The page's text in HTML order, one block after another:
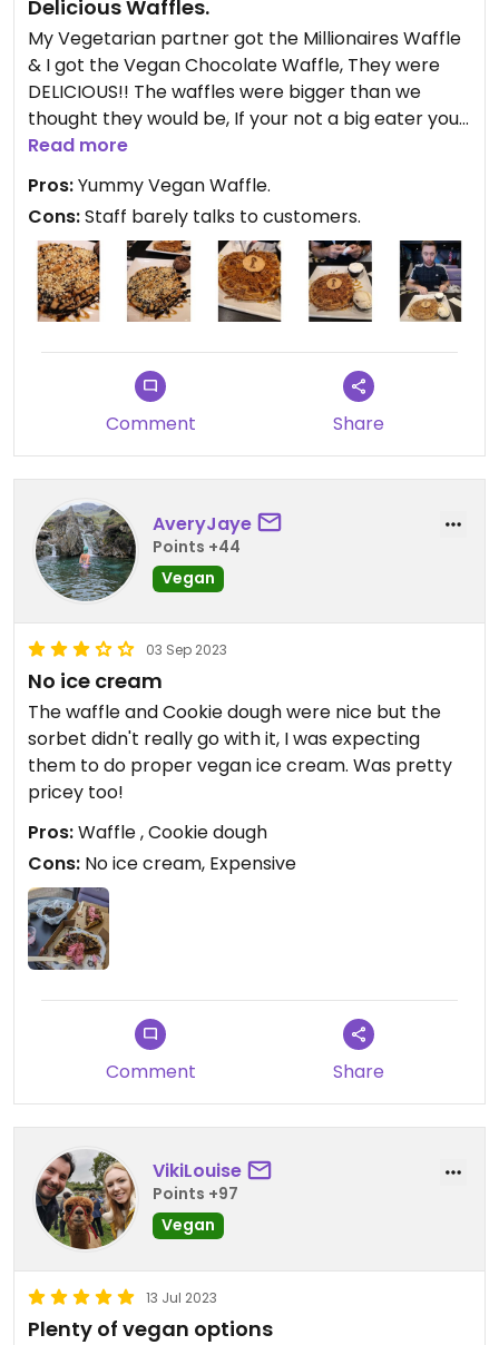
Delicious Waffles.
My Vegetarian partner got the Millionaires Waffle
& I got the Vegan Chocolate Waffle, They were
DELICIOUS!! The waffles were bigger than we
thought they would be, If your not a big eater your
probably better sharing the waffles. I would of
gave 5 stars if the staff asked if everything was
okay after we received the deserts, It seemed like
took nothing to do with the customers after they
received their deserts, A little more interaction
with the customers would be nice. But apart from
that everything was good. #Veganuary
Read more
Pros:Yummy Vegan Waffle.
Cons:Staff barely talks to customers.
Comment Share
AveryJaye
Points +44
Vegan
03 Sep 2023
No ice cream
The waffle and Cookie dough were nice but the
sorbet didn't really go with it, I was expecting
them to do proper vegan ice cream. Was pretty
pricey too!
Pros:Waffle , Cookie dough
Cons: No ice cream, Expensive
Comment Share
VikiLouise
Points +97
Vegan
13 Jul 2023
Plenty of vegan options